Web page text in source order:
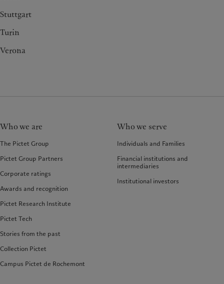
Stuttgart
Turin
Verona
Who we are
The Pictet Group
Pictet Group Partners
Corporate ratings
Awards and recognition
Pictet Research Institute
Pictet Tech
Stories from the past
Collection Pictet
Campus Pictet de Rochemont
Who we serve
Individuals and Families
Financial institutions and
intermediaries
Institutional investors